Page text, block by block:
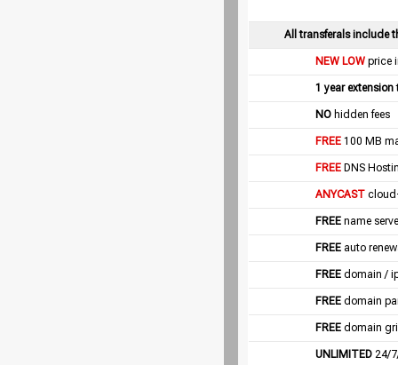
All transferals include
NEW LOW price
1 year extension
NO hidden fees
FREE 100 MB
FREE DNS
ANYCAST
FREE name
FREE auto
FREE domain /
FREE domain
FREE domain
UNLIMITED 24/